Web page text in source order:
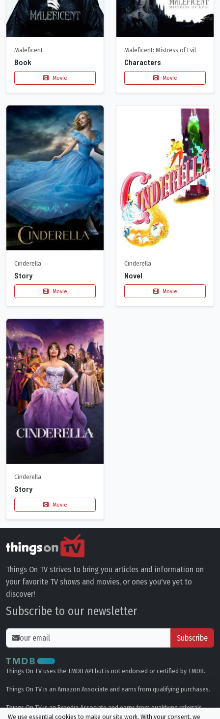
Maleficent
Book
Movie
Maleficent: Mistress of Evil
Characters
Movie
Cinderella
Story
Movie
Cinderella
Novel
Movie
Cinderella
Story
Movie
Things On TV strives to bring you articles and information on
your favorite TV shows and movies, or ones you've yet to
discover!
Subscribe to our newsletter
Subscribe
Things On TV uses the TMDB API but is not endorsed or certified by TMDB.
Things On TV is an Amazon Associate and earns from qualifying purchases.
Things On TV is an Expedia Associate and earns from qualifying referrals.
We use essential cookies to make our site work. With your consent, we